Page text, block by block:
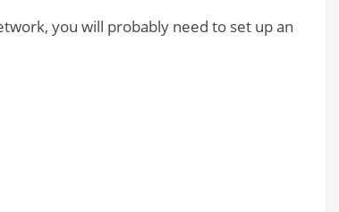
you will probably need to set up an